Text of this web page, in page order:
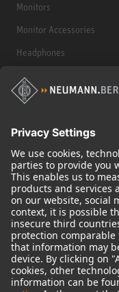
Monitors
Monitor Accessories
Headphones
Historical Products
Audio Interface
© 2018 - 2026Georg